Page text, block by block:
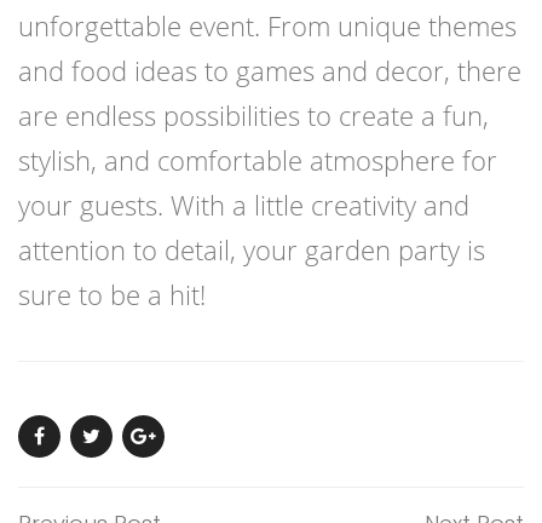
unforgettable event. From unique themes
and food ideas to games and decor, there
are endless possibilities to create a fun,
stylish, and comfortable atmosphere for
your guests. With a little creativity and
attention to detail, your garden party is
sure to be a hit!